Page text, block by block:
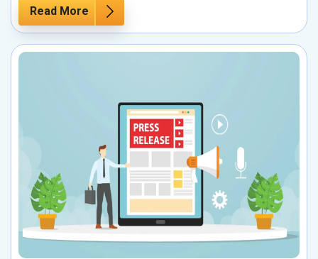
Read More